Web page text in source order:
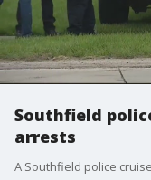
Southfield
arrests